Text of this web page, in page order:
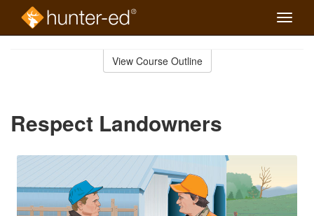
Toggle
View Course Outline
Respect Landowners